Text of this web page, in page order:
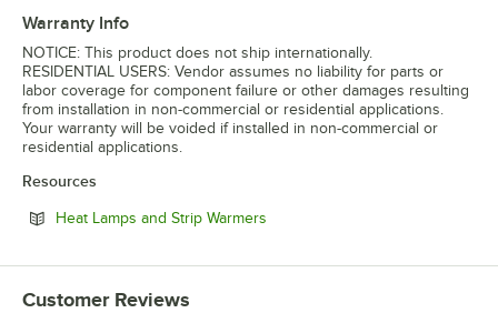
Warranty Info
NOTICE: This product does not ship internationally.
RESIDENTIAL USERS: Vendor assumes no liability for parts or
labor coverage for component failure or other damages resulting
from installation in non-commercial or residential applications.
Your warranty will be voided if installed in non-commercial or
residential applications.
Resources
Heat Lamps and Strip Warmers
Customer Reviews